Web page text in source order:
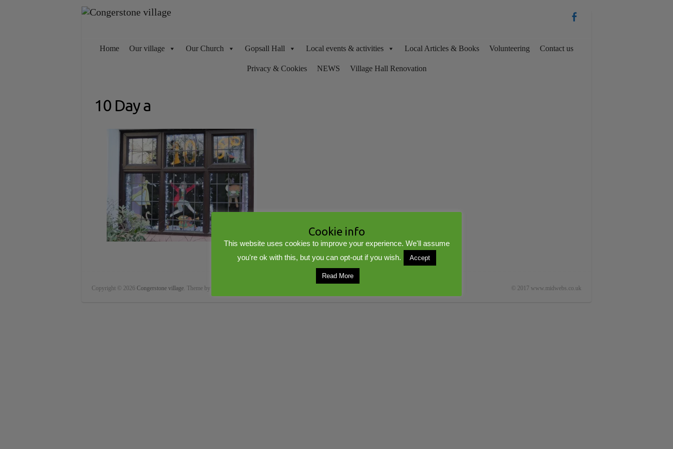
Home Our village Our Church Gopsall Hall Local events & activities Local Articles & Books Volunteering Contact us
Privacy & Cookies NEWS Village Hall Renovation
10 Day a
Copyright © 2026 Congerstone village. Theme by © 2017 www.midwebs.co.uk
Cookie info
This website uses cookies to improve your experience. We'll assume
you're ok with this, but you can opt-out if you wish.
Accept
Read More